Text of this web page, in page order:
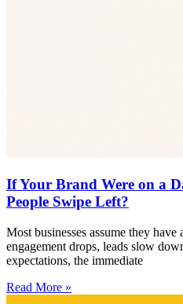
If Your Brand Were on a
People Swipe Left?
Most businesses assume they
engagement drops, leads slow
expectations, the immediate
Read More »